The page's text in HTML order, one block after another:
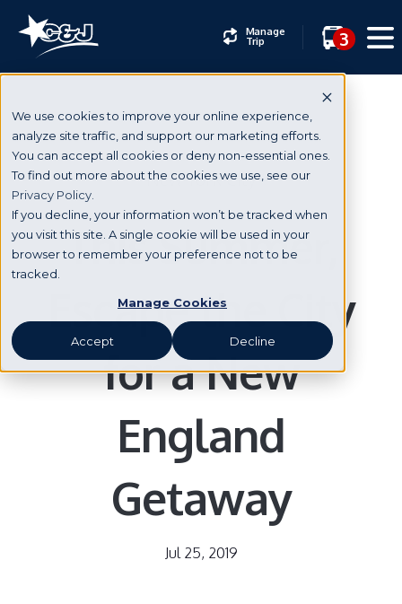
We use cookies to improve your online experience,
analyze site traffic, and support our marketing efforts.
You can accept all cookies or deny non-essential ones.
To find out more about the cookies we use, see our
Privacy Policy.
If you decline, your information won’t be tracked when
you visit this site. A single cookie will be used in your
browser to remember your preference not to be
tracked.
Manage Cookies
Accept Decline
Manage
Trip 3
New York City
This Summer,
Escape the City
for a New
England
Getaway
Jul 25, 2019